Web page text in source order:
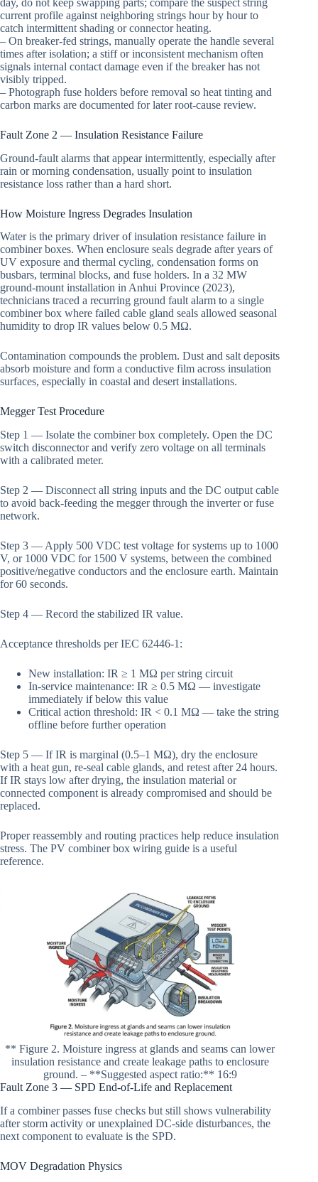
current profile against neighboring strings hour by hour to
catch intermittent shading or connector heating.
– On breaker-fed strings, manually operate the handle several
times after isolation; a stiff or inconsistent mechanism often
signals internal contact damage even if the breaker has not
visibly tripped.
– Photograph fuse holders before removal so heat tinting and
carbon marks are documented for later root-cause review.
Fault Zone 2 — Insulation Resistance Failure
Ground-fault alarms that appear intermittently, especially after
rain or morning condensation, usually point to insulation
resistance loss rather than a hard short.
How Moisture Ingress Degrades Insulation
Water is the primary driver of insulation resistance failure in
combiner boxes. When enclosure seals degrade after years of
UV exposure and thermal cycling, condensation forms on
busbars, terminal blocks, and fuse holders. In a 32 MW
ground-mount installation in Anhui Province (2023),
technicians traced a recurring ground fault alarm to a single
combiner box where failed cable gland seals allowed seasonal
humidity to drop IR values below 0.5 MΩ.
Contamination compounds the problem. Dust and salt deposits
absorb moisture and form a conductive film across insulation
surfaces, especially in coastal and desert installations.
Megger Test Procedure
Step 1 — Isolate the combiner box completely. Open the DC
switch disconnector and verify zero voltage on all terminals
with a calibrated meter.
Step 2 — Disconnect all string inputs and the DC output cable
to avoid back-feeding the megger through the inverter or fuse
network.
Step 3 — Apply 500 VDC test voltage for systems up to 1000
V, or 1000 VDC for 1500 V systems, between the combined
positive/negative conductors and the enclosure earth. Maintain
for 60 seconds.
Step 4 — Record the stabilized IR value.
Acceptance thresholds per IEC 62446-1:
New installation: IR ≥ 1 MΩ per string circuit
In-service maintenance: IR ≥ 0.5 MΩ — investigate
immediately if below this value
Critical action threshold: IR < 0.1 MΩ — take the string
offline before further operation
Step 5 — If IR is marginal (0.5–1 MΩ), dry the enclosure
with a heat gun, re-seal cable glands, and retest after 24 hours.
If IR stays low after drying, the insulation material or
connected component is already compromised and should be
replaced.
Proper reassembly and routing practices help reduce insulation
stress. The PV combiner box wiring guide is a useful
reference.
** Figure 2. Moisture ingress at glands and seams can lower
insulation resistance and create leakage paths to enclosure
ground. – **Suggested aspect ratio:** 16:9
Fault Zone 3 — SPD End-of-Life and Replacement
If a combiner passes fuse checks but still shows vulnerability
after storm activity or unexplained DC-side disturbances, the
next component to evaluate is the SPD.
MOV Degradation Physics